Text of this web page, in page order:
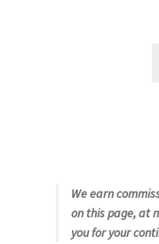
We earn
on this page, at
you for your